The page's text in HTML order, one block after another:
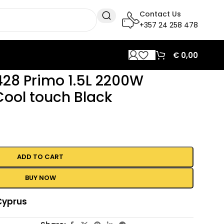
Contact Us
+357 24 258 478
€ 0,00
Primo 1.5L 2200W
touch Black
ADD TO CART
BUY NOW